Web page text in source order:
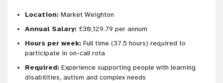
Location: Market Weighton
Annual Salary: £30,129.79 per annum
Hours per week: Full time (37.5 hours) required to
participate in on-call rota
Required: Experience supporting people with learning
disabilities, autism and complex needs